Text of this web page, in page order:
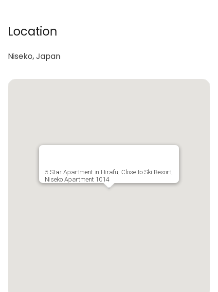
Location
Niseko, Japan
5 Star Apartment in Hirafu, Close to Ski Resort,
Niseko Apartment 1014